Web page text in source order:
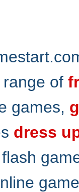
of
games,
dress